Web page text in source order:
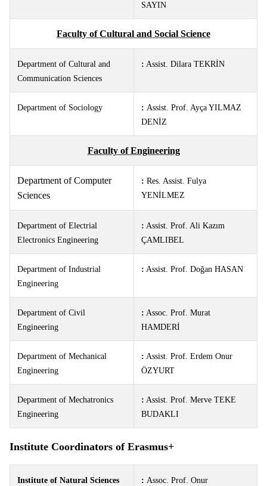
SAYIN
Faculty of Cultural and Social Science
Department of Cultural and
Communication Sciences
: Assist. Dilara TEKRİN
Department of Sociology : Assist. Prof. Ayça YILMAZ
DENİZ
Faculty of Engineering
Department of Computer
Sciences
: Res. Assist. Fulya
YENİLMEZ
Department of Electrial
Electronics Engineering
: Assist. Prof. Ali Kazım
ÇAMLIBEL
Department of Industrial
Engineering
: Assist. Prof. Doğan HASAN
Department of Civil
Engineering
: Assoc. Prof. Murat
HAMDERİ
Department of Mechanical
Engineering
: Assist. Prof. Erdem Onur
ÖZYURT
Department of Mechatronics
Engineering
: Assist. Prof. Merve TEKE
BUDAKLI
Institute Coordinators of Erasmus+
Institute of Natural Sciences : Assoc. Prof. Onur